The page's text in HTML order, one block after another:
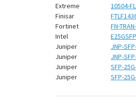
Extreme
10504-FL
Finisar
Fortinet
FN-
Intel
Juniper
JNP-
Juniper
JNP-
Juniper
SFP-
Juniper
SFP-